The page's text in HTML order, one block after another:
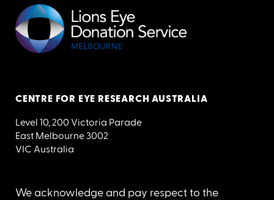
CENTRE FOR EYE RESEARCH AUSTRALIA
Level 10, 200 Victoria Parade
East Melbourne 3002
VIC Australia
We acknowledge and pay respect to the